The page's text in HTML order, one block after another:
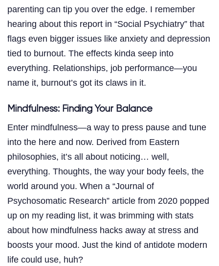
parenting can tip you over the edge. I remember
hearing about this report in “Social Psychiatry” that
flags even bigger issues like anxiety and depression
tied to burnout. The effects kinda seep into
everything. Relationships, job performance—you
name it, burnout’s got its claws in it.
Mindfulness: Finding Your Balance
Enter mindfulness—a way to press pause and tune
into the here and now. Derived from Eastern
philosophies, it’s all about noticing… well,
everything. Thoughts, the way your body feels, the
world around you. When a “Journal of
Psychosomatic Research” article from 2020 popped
up on my reading list, it was brimming with stats
about how mindfulness hacks away at stress and
boosts your mood. Just the kind of antidote modern
life could use, huh?